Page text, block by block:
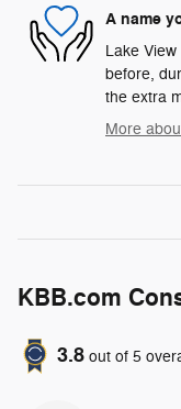
A name
Lake
before,
the extra
More
KBB.com
3.8 out of 5